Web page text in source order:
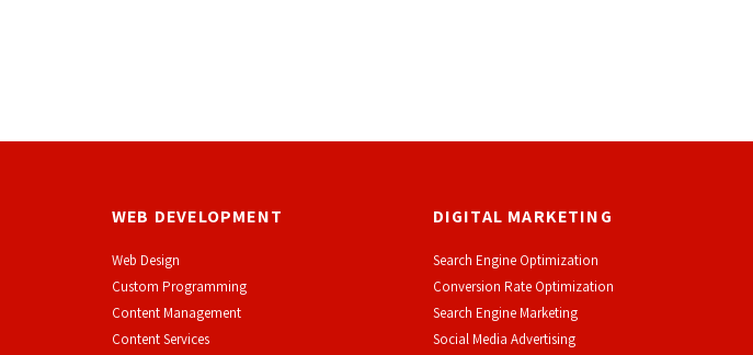
WEB DEVELOPMENT
Web Design
Custom Programming
Content Management
Content Services
DIGITAL MARKETING
Search Engine Optimization
Conversion Rate Optimization
Search Engine Marketing
Social Media Advertising